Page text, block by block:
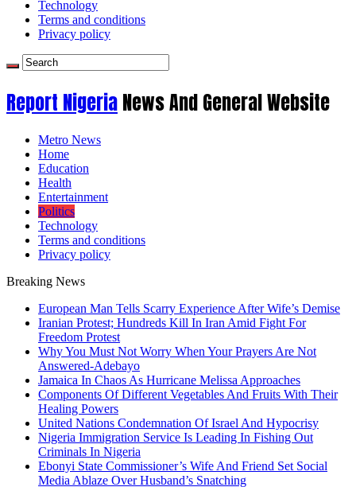
Technology
Terms and conditions
Privacy policy
Report NigeriaNews And General Website
Metro News
Home
Education
Health
Entertainment
Politics
Technology
Terms and conditions
Privacy policy
Breaking News
European Man Tells Scarry Experience After Wife’s Demise
Iranian Protest; Hundreds Kill In Iran Amid Fight For
Freedom Protest
Why You Must Not Worry When Your Prayers Are Not
Answered-Adebayo
Jamaica In Chaos As Hurricane Melissa Approaches
Components Of Different Vegetables And Fruits With Their
Healing Powers
United Nations Condemnation Of Israel And Hypocrisy
Nigeria Immigration Service Is Leading In Fishing Out
Criminals In Nigeria
Ebonyi State Commissioner’s Wife And Friend Set Social
Media Ablaze Over Husband’s Snatching